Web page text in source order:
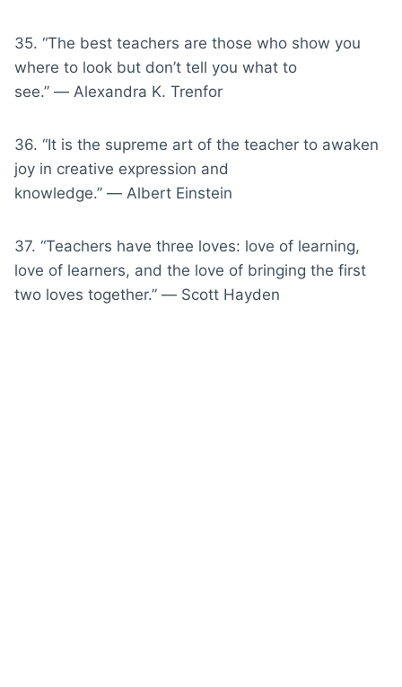
35. “The best teachers are those who show you
where to look but don’t tell you what to
see.” ― Alexandra K. Trenfor
36. “It is the supreme art of the teacher to awaken
joy in creative expression and
knowledge.” ― Albert Einstein
37. “Teachers have three loves: love of learning,
love of learners, and the love of bringing the first
two loves together.” ― Scott Hayden